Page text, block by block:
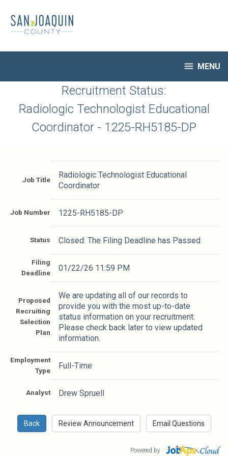
main
content
 MENU
HR Home
My Applications
Notify Me of New Jobs
Job Descriptions
Recruitment Status:
Radiologic Technologist Educational
Coordinator - 1225-RH5185-DP
Job Title
Radiologic Technologist Educational
Coordinator
Job Number 1225-RH5185-DP
Status Closed: The Filing Deadline has Passed
Filing
Deadline
01/22/26 11:59 PM
Proposed
Recruiting
Selection
Plan
We are updating all of our records to
provide you with the most up-to-date
status information on your recruitment.
Please check back later to view updated
information.
Employment
Type
Full-Time
Analyst Drew Spruell
Powered by